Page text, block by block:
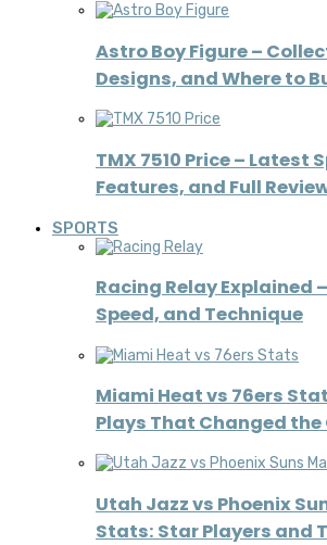
Astro Boy Figure –
Designs, and Where to
TMX 7510 Price – Latest
Features, and Full
SPORTS
Racing Relay Explained
Speed, and Technique
Miami Heat vs 76ers
Plays That Changed the
Utah Jazz vs Phoenix
Stats: Star Players and